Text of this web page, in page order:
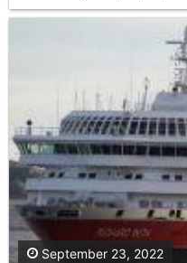
September 23, 2022